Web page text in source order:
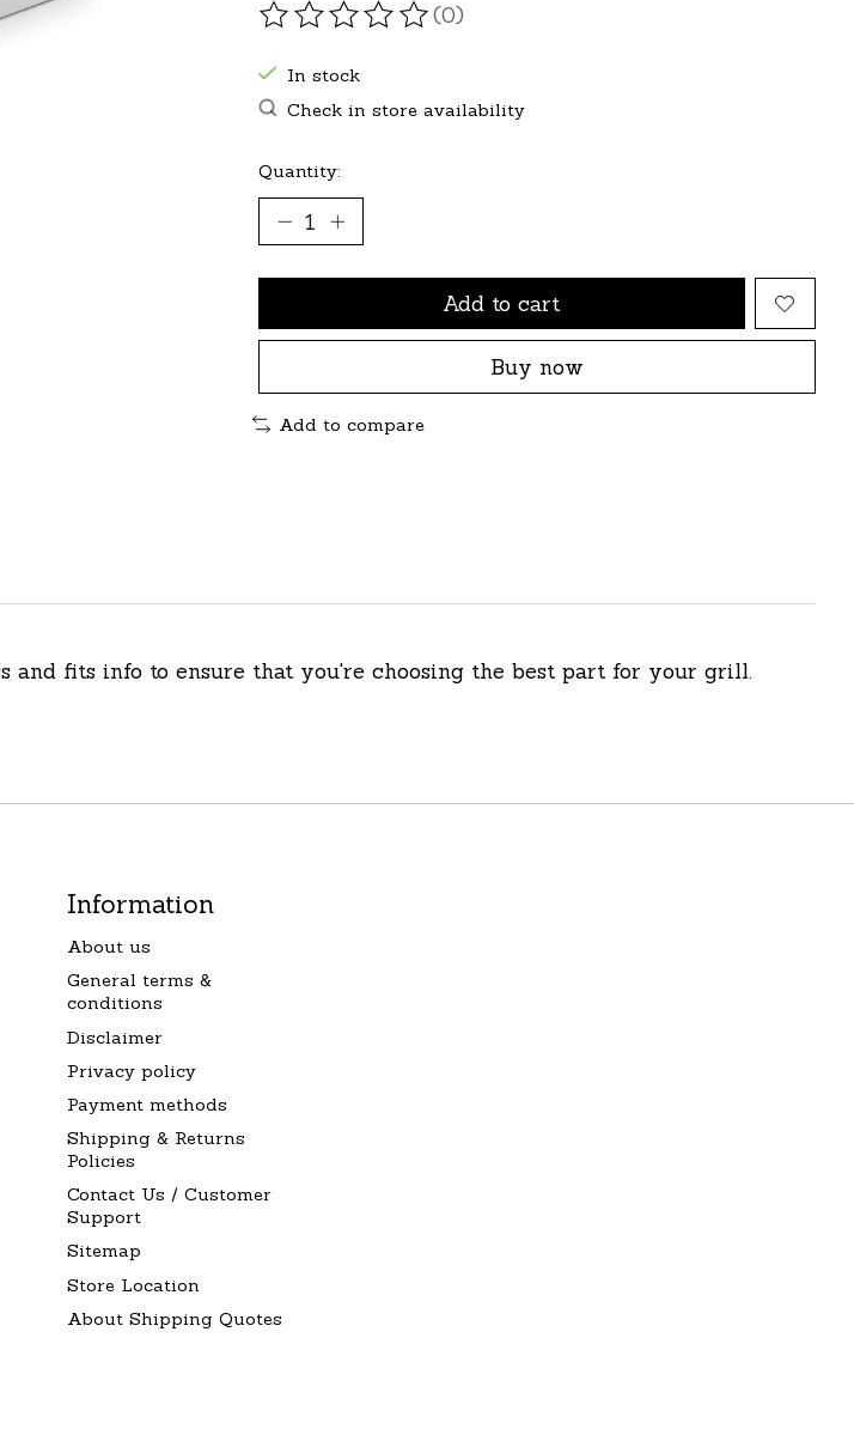
The rating of this product is
(0)
In stock
Check in store availability
Quantity:
Add to cart
Buy now
Add to compare
and fits info to ensure that you're choosing the best part for your grill.
Information
About us
General terms &
conditions
Disclaimer
Privacy policy
Payment methods
Shipping & Returns
Policies
Contact Us / Customer
Support
Sitemap
Store Location
About Shipping Quotes